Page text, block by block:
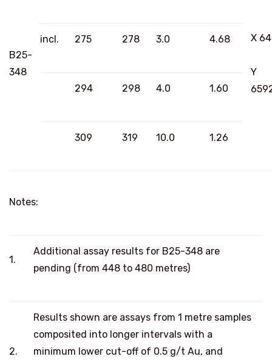
B25-
348
X
Y
incl. 275 278 3.0 4.68
294 298 4.0 1.60
309 319 10.0 1.26
Notes:
1.
Additional assay results for B25-348 are
pending (from 448 to 480 metres)
2.
Results shown are assays from 1 metre samples
composited into longer intervals with a
minimum lower cut-off of 0.5 g/t Au, and